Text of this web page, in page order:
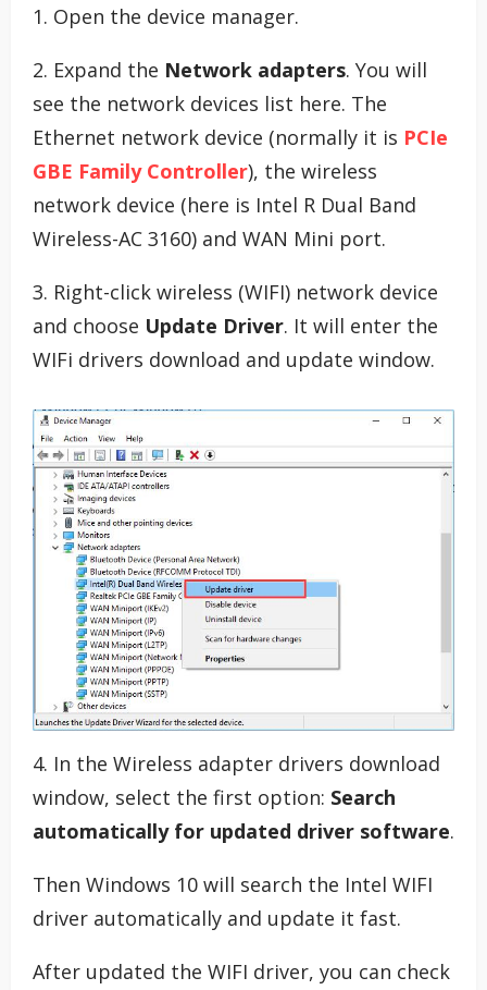
1. Open the device manager.
2. Expand the Network adapters. You will
see the network devices list here. The
Ethernet network device (normally it is PCIe
GBE Family Controller), the wireless
network device (here is Intel R Dual Band
Wireless-AC 3160) and WAN Mini port.
3. Right-click wireless (WIFI) network device
and choose Update Driver. It will enter the
WIFi drivers download and update window.
4. In the Wireless adapter drivers download
window, select the first option: Search
automatically for updated driver software.
Then Windows 10 will search the Intel WIFI
driver automatically and update it fast.
After updated the WIFI driver, you can check